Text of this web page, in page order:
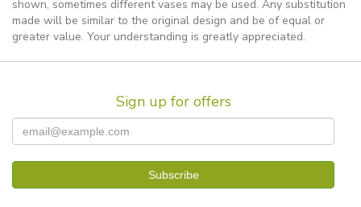
shown, sometimes different vases may be used. Any substitution
made will be similar to the original design and be of equal or
greater value. Your understanding is greatly appreciated.
Sign up for offers